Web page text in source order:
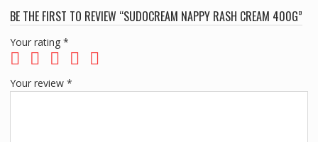
BE THE FIRST TO REVIEW “SUDOCREAM NAPPY RASH CREAM 400G”
Your rating *
Your review *